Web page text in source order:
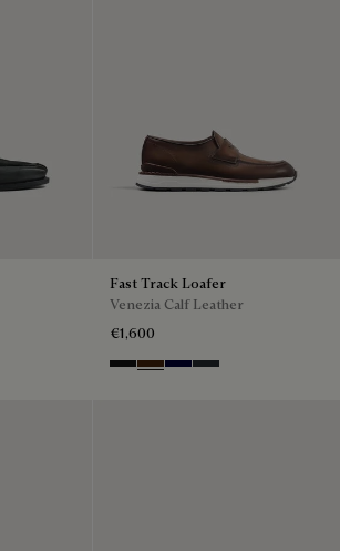
Fast Track Loafer
Venezia Calf Leather
€1,600
Nero Grigio
Marrone Intenso
Nero BluNero Fume